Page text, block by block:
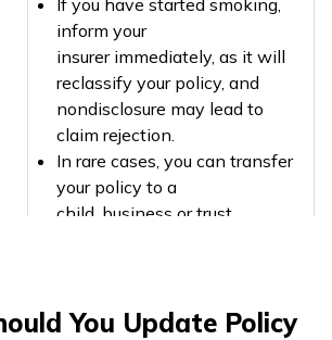
If you have started smoking,
inform your
insurer immediately, as it will
reclassify your policy, and
nondisclosure may lead to
claim rejection.
In rare cases, you can transfer
your policy to a
child, business or trust
You Update Policy